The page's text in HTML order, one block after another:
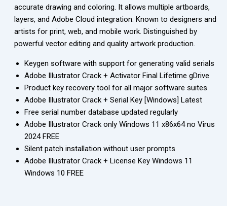
accurate drawing and coloring. It allows multiple artboards,
layers, and Adobe Cloud integration. Known to designers and
artists for print, web, and mobile work. Distinguished by
powerful vector editing and quality artwork production.
Keygen software with support for generating valid serials
Adobe Illustrator Crack + Activator Final Lifetime gDrive
Product key recovery tool for all major software suites
Adobe Illustrator Crack + Serial Key [Windows] Latest
Free serial number database updated regularly
Adobe Illustrator Crack only Windows 11 x86x64 no Virus
2024 FREE
Silent patch installation without user prompts
Adobe Illustrator Crack + License Key Windows 11
Windows 10 FREE